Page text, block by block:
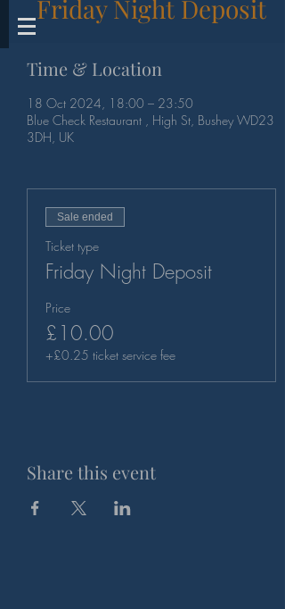
Friday Night Deposit
Time & Location
18 Oct 2024, 18:00 – 23:50
Blue Check Restaurant , High St, Bushey WD23
3DH, UK
Sale ended
Ticket type
Friday Night Deposit
Price
£10.00
+£0.25 ticket service fee
Share this event